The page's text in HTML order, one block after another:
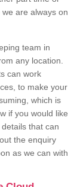
are always on
team in
any location.
can work
to make your
which is
if you would like
that can
the enquiry
as we can with